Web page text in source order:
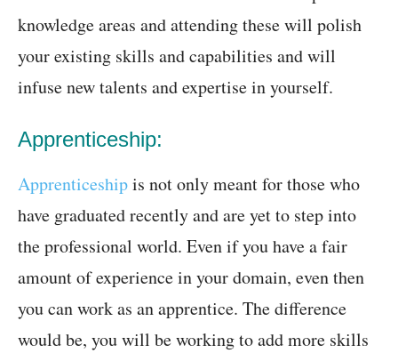
knowledge areas and attending these will polish
your existing skills and capabilities and will
infuse new talents and expertise in yourself.
Apprenticeship:
Apprenticeshipis not only meant for those who
have graduated recently and are yet to step into
the professional world. Even if you have a fair
amount of experience in your domain, even then
you can work as an apprentice. The difference
would be, you will be working to add more skills